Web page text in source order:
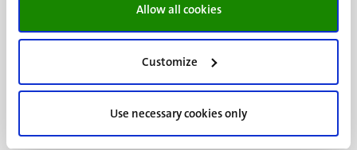
Allow all cookies
Customize
Use necessary cookies only
Minderbroedersberg 4-6
6211 LK
Maastricht
6200 MD